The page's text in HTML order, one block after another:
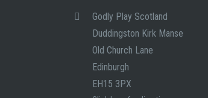
Godly Play Scotland
Duddingston Kirk Manse
Old Church Lane
Edinburgh
EH15 3PX